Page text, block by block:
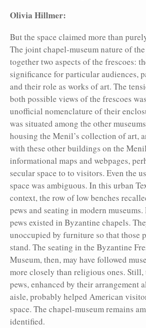
Olivia Hillmer:
But the space claimed more than
The joint chapel-museum nature of
together two aspects of the frescoes:
significance for particular audiences,
and their role as works of art. The
both possible views of the frescoes
unofficial nomenclature of their
was situated among the other
housing the Menil’s collection of art,
with these other buildings on the
informational maps and webpages,
secular space to to visitors. Even the
space was ambiguous. In this urban
context, the row of low benches
pews and seating in modern
pews existed in Byzantine chapels.
unoccupied by furniture so that those
stand. The seating in the Byzantine
Museum, then, may have followed
more closely than religious ones.
pews, enhanced by their arrangement
aisle, probably helped American
space. The chapel-museum remains
identified.